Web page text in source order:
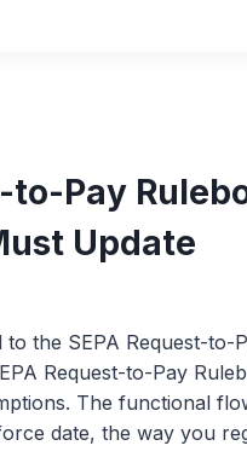
to-Pay
Update
the SEPA Request-
Request-to-Pay
The functional
date, the way you